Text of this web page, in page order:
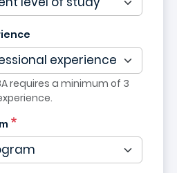
requires a minimum of 3